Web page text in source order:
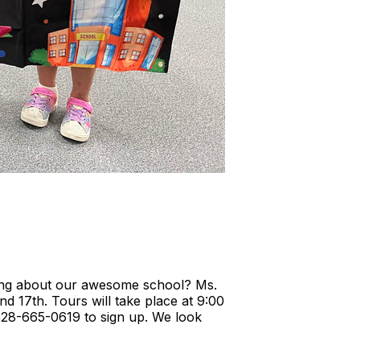
about our awesome school? Ms.
17th. Tours will take place at 9:00
665-0619 to sign up. We look